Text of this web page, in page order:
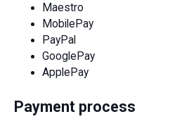
Maestro
MobilePay
PayPal
GooglePay
ApplePay
Payment process